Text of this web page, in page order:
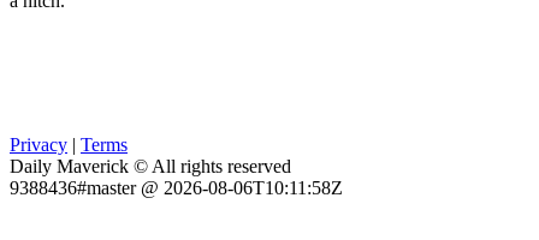
Privacy | Terms
Daily Maverick © All rights reserved
9388436#master @ 2026-08-06T10:11:58Z